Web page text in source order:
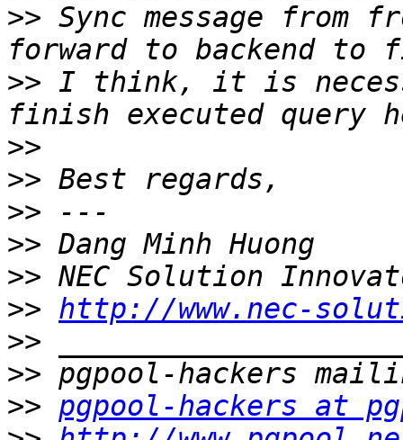
>> Sync message from
>> I think, it is
>>
>>
>>
>>
>>
>> http://www.nec-
>>
>>
>> pgpool-hackers at